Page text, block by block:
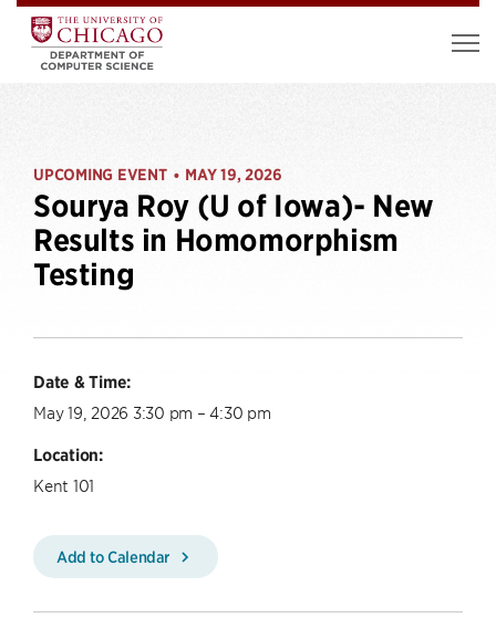
UPCOMING EVENT • MAY 19, 2026
Sourya Roy (U of Iowa)- New
Results in Homomorphism
Testing
Date & Time:
May 19, 2026 3:30 pm – 4:30 pm
Location:
Kent 101
Add to Calendar